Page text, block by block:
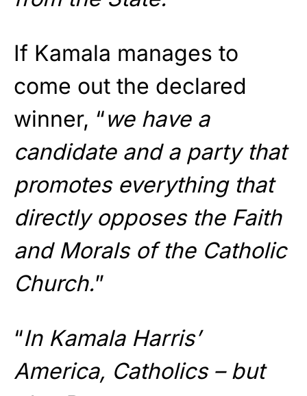
If Kamala manages to
come out the declared
winner, “we have a
candidate and a party that
promotes everything that
directly opposes the Faith
and Morals of the Catholic
Church.”
“In Kamala Harris’
America, Catholics – but